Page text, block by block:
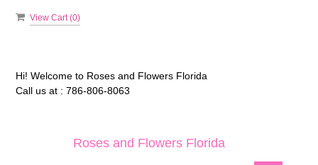
View Cart (0)
Hi! Welcome to Roses and Flowers Florida
Call us at : 786-806-8063
Roses and Flowers Florida